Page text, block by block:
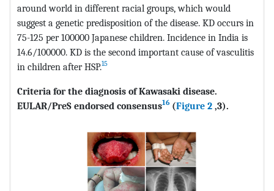
around world in different racial groups, which would
suggest a genetic predisposition of the disease. KD occurs in
75-125 per 100000 Japanese children. Incidence in India is
14.6/100000. KD is the second important cause of vasculitis
in children after HSP.15
Criteria for the diagnosis of Kawasaki disease.
EULAR/PreS endorsed consensus16 (Figure 2 ,3).